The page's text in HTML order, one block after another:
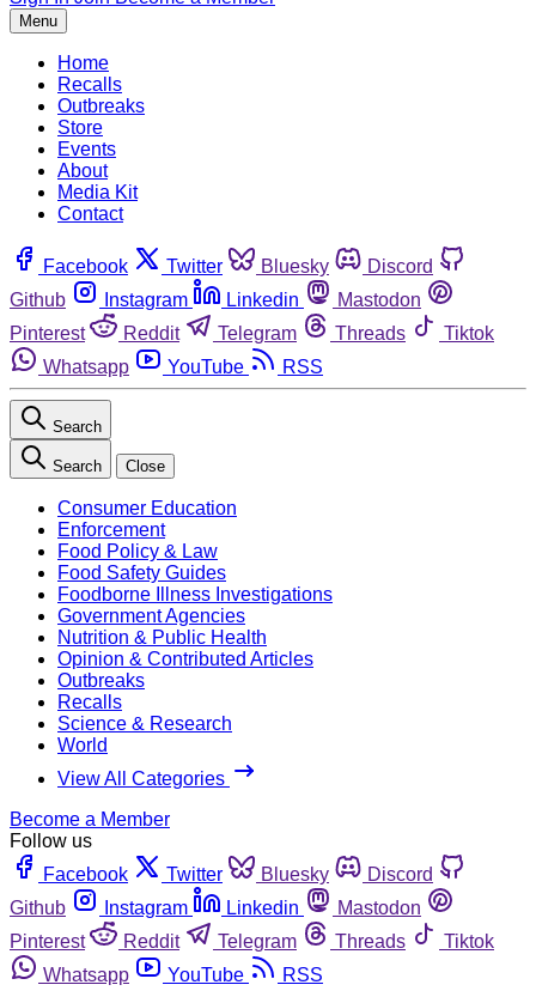
Menu
Home
Recalls
Outbreaks
Store
Events
About
Media Kit
Contact
Facebook Twitter Bluesky
Discord
Github
Instagram Linkedin
Mastodon
Pinterest
Reddit Telegram Threads
Tiktok
Whatsapp
YouTube RSS
Search
Search Close
Consumer Education
Enforcement
Food Policy & Law
Food Safety Guides
Foodborne Illness Investigations
Government Agencies
Nutrition & Public Health
Opinion & Contributed Articles
Outbreaks
Recalls
Science & Research
World
View All Categories
Become a Member
Follow us
Facebook
Twitter Bluesky
Discord
Github
Instagram Linkedin
Mastodon
Pinterest
Reddit Telegram Threads
Tiktok
Whatsapp
YouTube
RSS